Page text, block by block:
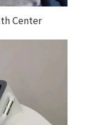
Center
Service